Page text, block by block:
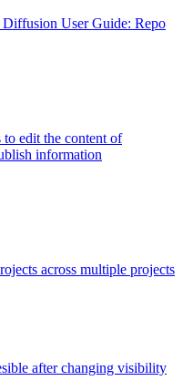
User Guide: Repo
edit the content of
information
across multiple projects
after changing visibility